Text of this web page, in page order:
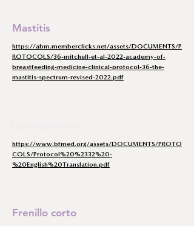
Mastitis
https://abm.memberclicks.net/assets/DOCUMENTS/P
ROTOCOLS/36-mitchell-et-al-2022-academy-of-
breastfeeding-medicine-clinical-protocol-36-the-
mastitis-spectrum-revised-2022.pdf
https://www.bfmed.org/assets/DOCUMENTS/PROTO
COLS/Protocol%20%2332%20-
%20English%20Translation.pdf
Frenillo corto